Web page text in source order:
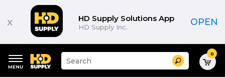
x HD Supply Solutions App
HD Supply Inc. OPEN
Suggested
site
Search 0